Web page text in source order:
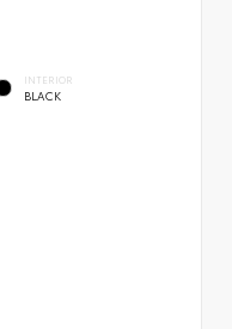
INTERIOR
BLACK